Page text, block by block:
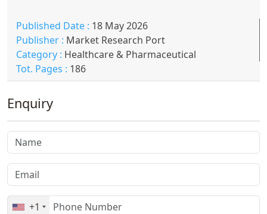
Published Date : 18 May 2026
Publisher : Market Research Port
Category : Healthcare & Pharmaceutical
Tot. Pages : 186
Enquiry
+1